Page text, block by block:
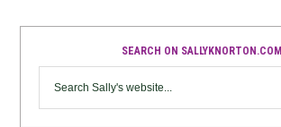
SEARCH ON SALLYKNORTON.COM